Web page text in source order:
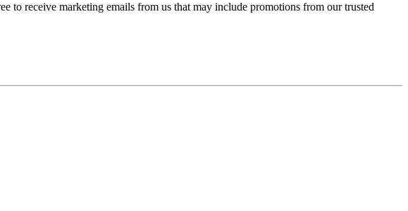
to receive marketing emails from us that may include promotions from our trusted